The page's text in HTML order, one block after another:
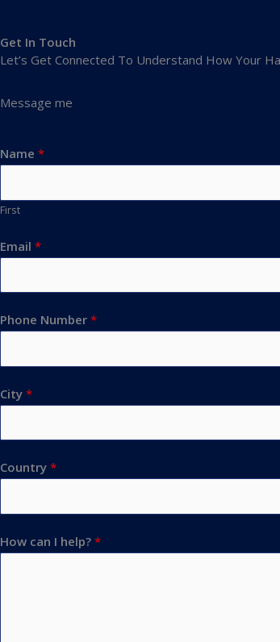
Get In Touch
Let’s Get Connected To Understand How Your
Message me
Name *
First
Email *
Phone Number *
City *
Country *
How can I help? *